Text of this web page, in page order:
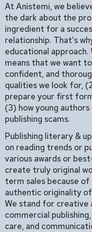
At Anistemi, we
the dark about the
ingredient for a
relationship. That's
educational
means that we want
confident, and
qualities we look for,
prepare your first
(3) how young
publishing scams.
Publishing literary &
on reading trends or
various awards or
create truly original
term sales because
authentic originality
We stand for
commercial
care, and